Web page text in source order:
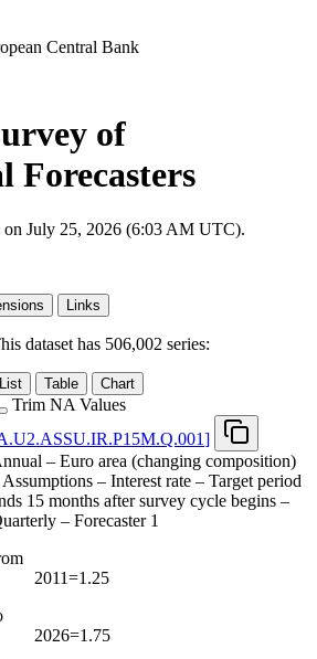
Central Bank
of
Forecasters
on July 25, 2026 (6:03 AM UTC).
Links
dataset has 506,002 series:
List Table Chart
Trim NA Values
]
– Euro area (changing composition)
– Interest rate – Target period
15 months after survey cycle begins –
– Forecaster 1
2011=1.25
2026=1.75